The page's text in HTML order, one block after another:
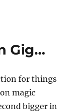
Gig…
for things
magic
bigger in